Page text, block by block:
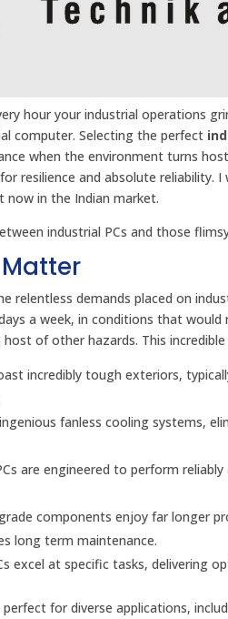
hour your industrial operations
computer. Selecting the perfect
when the environment turns
resilience and absolute reliability.
now in the Indian market.
industrial PCs and those
relentless demands placed on
a week, in conditions that
of other hazards. This
incredibly tough exteriors,
fanless cooling systems,
are engineered to perform
components enjoy far longer
long term maintenance.
excel at specific tasks, delivering
for diverse applications,